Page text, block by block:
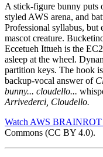
A stick-figure bunny puts
styled AWS arena, and
Professional syllabus, but
mascot creature.
Eccetueh Ittueh is the
asleep at the wheel.
partition keys. The hook is
backup-vocal answer of
bunny... cloudello...
Arrivederci, Cloudello.
Watch AWS BRAINROT
Commons (CC BY 4.0).